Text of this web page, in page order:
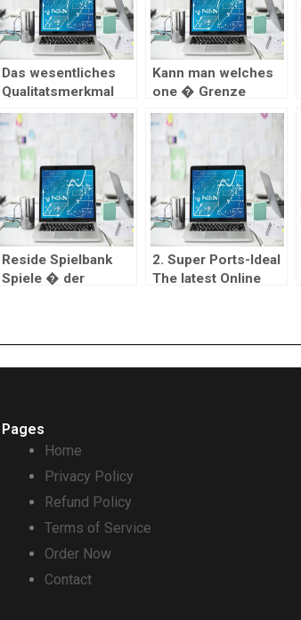
Das wesentliches
Qualitatsmerkmal
ein LUGAS-
nachlaufen Ernahrer
seien die erheblich
schnicken,
reibungslosen
Auszahlungen
Kann man welches
one � Grenze
inoffizieller
mitarbeiter Spielsaal
unterbinden?
Reside Spielbank
Spiele � der
2. Super Ports-Ideal
The latest Online
Pages
Home
Privacy Policy
Refund Policy
Terms of Service
Order Now
Contact